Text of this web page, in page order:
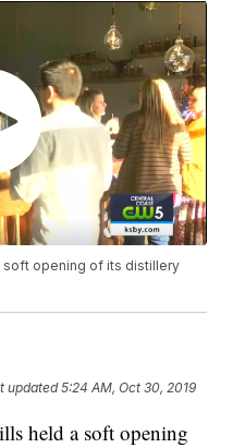
soft opening of its distillery
updated5:24 AM, Oct 30, 2019
held a soft opening